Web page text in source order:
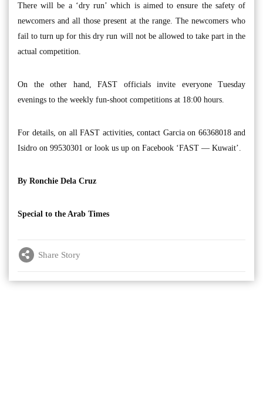
There will be a ‘dry run’ which is aimed to ensure the safety of
newcomers and all those present at the range. The newcomers who
fail to turn up for this dry run will not be allowed to take part in the
actual competition.
On the other hand, FAST officials invite everyone Tuesday
evenings to the weekly fun-shoot competitions at 18:00 hours.
For details, on all FAST activities, contact Garcia on 66368018 and
Isidro on 99530301 or look us up on Facebook ‘FAST — Kuwait’.
By Ronchie Dela Cruz
Special to the Arab Times
Share Story